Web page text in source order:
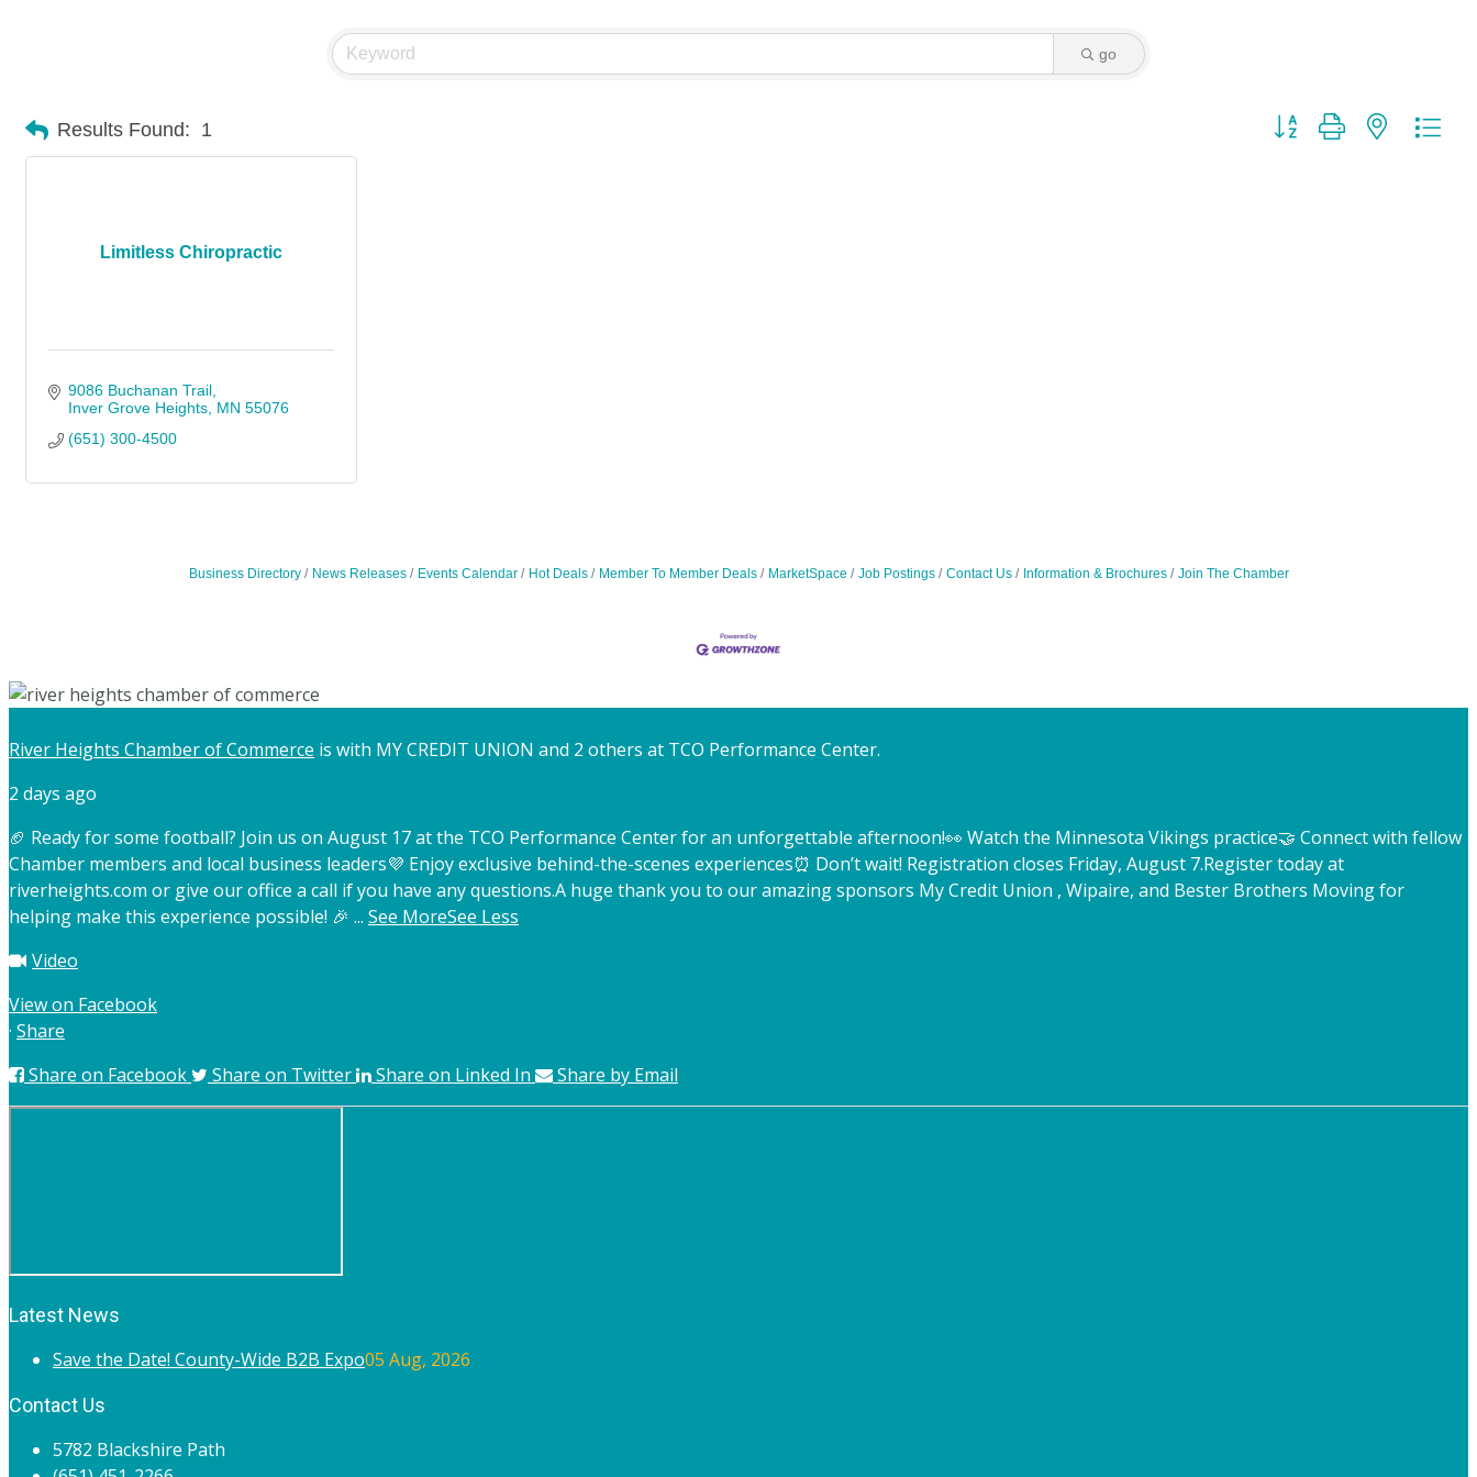
go
Results Found: 1 Button group with nested
Limitless Chiropractic
9086 Buchanan Trail
Inver Grove Heights MN 55076
(651) 300-4500
Business Directory News Releases Events Calendar Hot Deals Member To Member Deals MarketSpace Job Postings Contact Us Information & Brochures Join The Chamber
River Heights Chamber of Commerce is with MY CREDIT UNION and 2 others at TCO Performance Center.
2 days ago
🏈 Ready for some football? Join us on August 17 at the TCO Performance Center for an unforgettable afternoon!👀 Watch the Minnesota Vikings practice🤝 Connect with fellow
Chamber members and local business leaders💜 Enjoy exclusive behind-the-scenes experiences⏰ Don’t wait! Registration closes Friday, August 7.Register today at
riverheights.com or give our office a call if you have any questions.A huge thank you to our amazing sponsors My Credit Union , Wipaire, and Bester Brothers Moving for
helping make this experience possible! 🎉 ... See MoreSee Less
Video
View on Facebook
· Share
Share on Facebook
Share on Twitter Share on Linked In Share by Email
Latest News
Save the Date! County-Wide B2B Expo05 Aug, 2026
Contact Us
5782 Blackshire Path